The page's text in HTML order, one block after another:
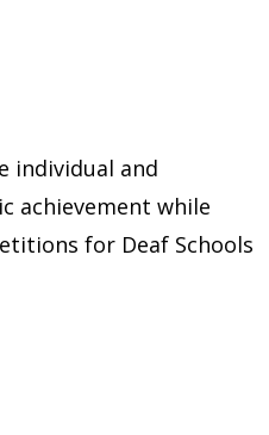
individual and
achievement while
for Deaf Schools